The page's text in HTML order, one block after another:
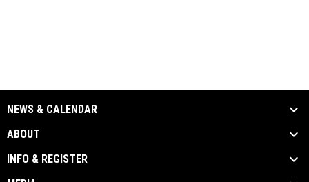
NEWS & CALENDAR
ABOUT
INFO & REGISTER